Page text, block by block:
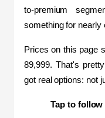
to-premium
something for nearly
Prices on this page
89,999. That's
got real options: not
Tap to